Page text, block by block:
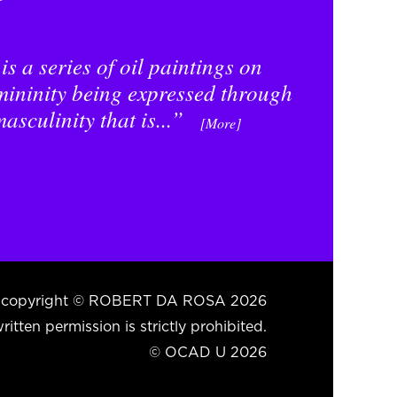
a series of oil paintings on
being expressed through
that is...”
[More]
© ROBERT DA ROSA 2026
permission is strictly prohibited.
© OCAD U 2026